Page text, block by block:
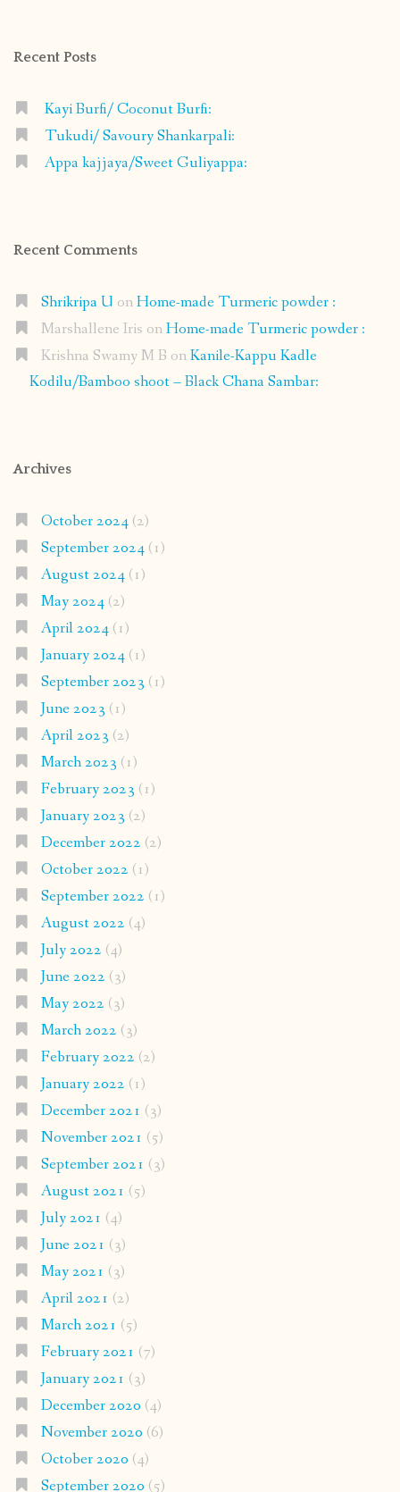
Recent Posts
Kayi Burfi/ Coconut Burfi:
Tukudi/ Savoury Shankarpali:
Appa kajjaya/Sweet Guliyappa:
Recent Comments
Shrikripa U onHome-made Turmeric powder :
Marshallene Iris onHome-made Turmeric powder :
Krishna Swamy M B onKanile-Kappu Kadle
Kodilu/Bamboo shoot – Black Chana Sambar:
Archives
October 2024(2)
September 2024(1)
August 2024(1)
May 2024(2)
April 2024(1)
January 2024(1)
September 2023 (1)
June 2023 (1)
April 2023 (2)
March 2023 (1)
February 2023 (1)
January 2023 (2)
December 2022 (2)
October 2022 (1)
September 2022 (1)
August 2022 (4)
July 2022 (4)
June 2022 (3)
May 2022 (3)
March 2022 (3)
February 2022 (2)
January 2022 (1)
December 2021 (3)
November 2021 (5)
September 2021 (3)
August 2021 (5)
July 2021 (4)
June 2021 (3)
May 2021 (3)
April 2021 (2)
March 2021 (5)
February 2021 (7)
January 2021 (3)
December 2020 (4)
November 2020 (6)
October 2020 (4)
September 2020 (5)